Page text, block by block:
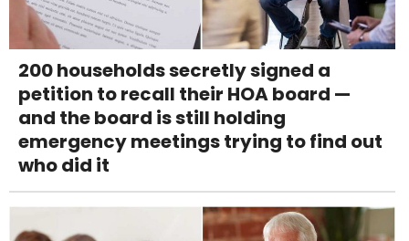
200 households secretly signed a
petition to recall their HOA board —
and the board is still holding
emergency meetings trying to find out
who did it